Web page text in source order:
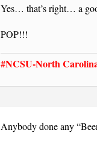
Yes… that’s right… a
POP!!!
#NCSU-North
Anybody done any